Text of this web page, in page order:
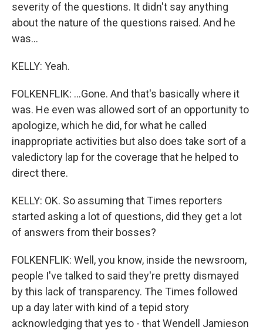
severity of the questions. It didn't say anything
about the nature of the questions raised. And he
was...
KELLY: Yeah.
FOLKENFLIK: ...Gone. And that's basically where it
was. He even was allowed sort of an opportunity to
apologize, which he did, for what he called
inappropriate activities but also does take sort of a
valedictory lap for the coverage that he helped to
direct there.
KELLY: OK. So assuming that Times reporters
started asking a lot of questions, did they get a lot
of answers from their bosses?
FOLKENFLIK: Well, you know, inside the newsroom,
people I've talked to said they're pretty dismayed
by this lack of transparency. The Times followed
up a day later with kind of a tepid story
acknowledging that yes to - that Wendell Jamieson